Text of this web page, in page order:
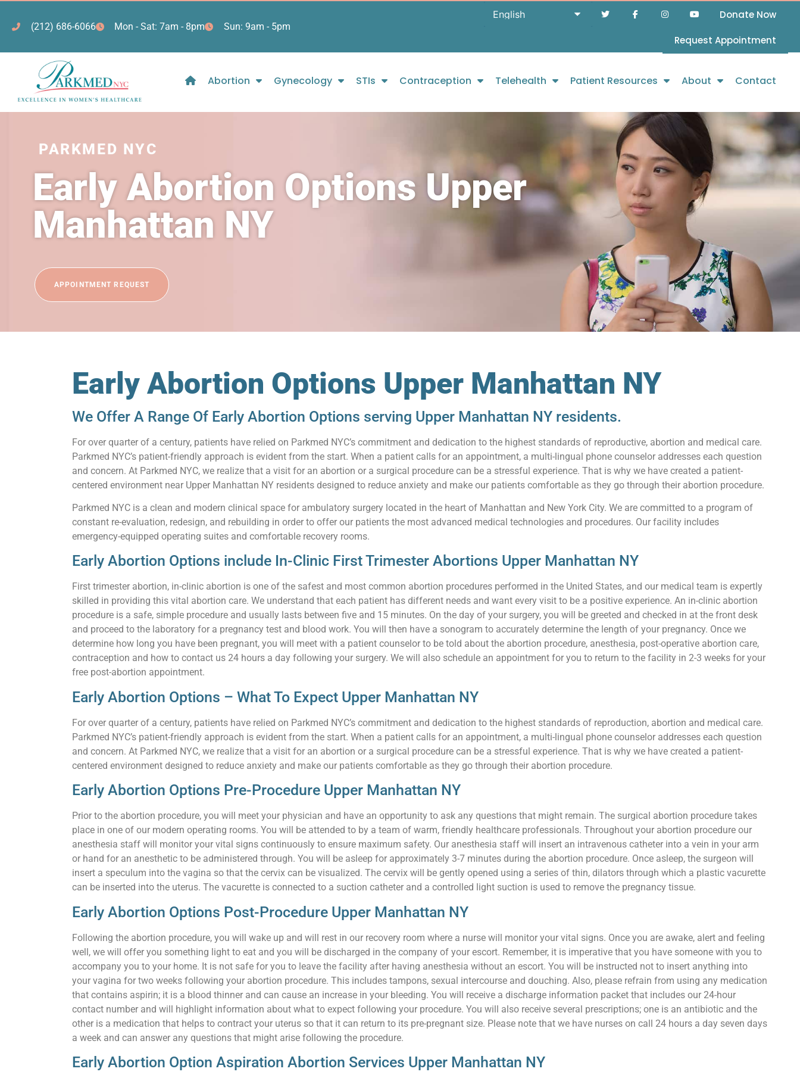
(212) 686-6066 Mon - Sat: 7am - 8pm Sun: 9am - 5pm
Donate Now
Request Appointment
Abortion Gynecology STIs Contraception Telehealth Patient Resources About Contact
PARKMED NYC
Early Abortion Options Upper
Manhattan NY
APPOINTMENT REQUEST
Early Abortion Options Upper Manhattan NY
We Offer A Range Of Early Abortion Options serving Upper Manhattan NY residents.
For over quarter of a century, patients have relied on Parkmed NYC’s commitment and dedication to the highest standards of reproductive, abortion and medical care.
Parkmed NYC’s patient-friendly approach is evident from the start. When a patient calls for an appointment, a multi-lingual phone counselor addresses each question
and concern. At Parkmed NYC, we realize that a visit for an abortion or a surgical procedure can be a stressful experience. That is why we have created a patient-
centered environment near Upper Manhattan NY residents designed to reduce anxiety and make our patients comfortable as they go through their abortion procedure.
Parkmed NYC is a clean and modern clinical space for ambulatory surgery located in the heart of Manhattan and New York City. We are committed to a program of
constant re-evaluation, redesign, and rebuilding in order to offer our patients the most advanced medical technologies and procedures. Our facility includes
emergency-equipped operating suites and comfortable recovery rooms.
Early Abortion Options include In-Clinic First Trimester Abortions Upper Manhattan NY
First trimester abortion, in-clinic abortion is one of the safest and most common abortion procedures performed in the United States, and our medical team is expertly
skilled in providing this vital abortion care. We understand that each patient has different needs and want every visit to be a positive experience. An in-clinic abortion
procedure is a safe, simple procedure and usually lasts between five and 15 minutes. On the day of your surgery, you will be greeted and checked in at the front desk
and proceed to the laboratory for a pregnancy test and blood work. You will then have a sonogram to accurately determine the length of your pregnancy. Once we
determine how long you have been pregnant, you will meet with a patient counselor to be told about the abortion procedure, anesthesia, post-operative abortion care,
contraception and how to contact us 24 hours a day following your surgery. We will also schedule an appointment for you to return to the facility in 2-3 weeks for your
free post-abortion appointment.
Early Abortion Options – What To Expect Upper Manhattan NY
For over quarter of a century, patients have relied on Parkmed NYC’s commitment and dedication to the highest standards of reproduction, abortion and medical care.
Parkmed NYC’s patient-friendly approach is evident from the start. When a patient calls for an appointment, a multi-lingual phone counselor addresses each question
and concern. At Parkmed NYC, we realize that a visit for an abortion or a surgical procedure can be a stressful experience. That is why we have created a patient-
centered environment designed to reduce anxiety and make our patients comfortable as they go through their abortion procedure.
Early Abortion Options Pre-Procedure Upper Manhattan NY
Prior to the abortion procedure, you will meet your physician and have an opportunity to ask any questions that might remain. The surgical abortion procedure takes
place in one of our modern operating rooms. You will be attended to by a team of warm, friendly healthcare professionals. Throughout your abortion procedure our
anesthesia staff will monitor your vital signs continuously to ensure maximum safety. Our anesthesia staff will insert an intravenous catheter into a vein in your arm
or hand for an anesthetic to be administered through. You will be asleep for approximately 3-7 minutes during the abortion procedure. Once asleep, the surgeon will
insert a speculum into the vagina so that the cervix can be visualized. The cervix will be gently opened using a series of thin, dilators through which a plastic vacurette
can be inserted into the uterus. The vacurette is connected to a suction catheter and a controlled light suction is used to remove the pregnancy tissue.
Early Abortion Options Post-Procedure Upper Manhattan NY
Following the abortion procedure, you will wake up and will rest in our recovery room where a nurse will monitor your vital signs. Once you are awake, alert and feeling
well, we will offer you something light to eat and you will be discharged in the company of your escort. Remember, it is imperative that you have someone with you to
accompany you to your home. It is not safe for you to leave the facility after having anesthesia without an escort. You will be instructed not to insert anything into
your vagina for two weeks following your abortion procedure. This includes tampons, sexual intercourse and douching. Also, please refrain from using any medication
that contains aspirin; it is a blood thinner and can cause an increase in your bleeding. You will receive a discharge information packet that includes our 24-hour
contact number and will highlight information about what to expect following your procedure. You will also receive several prescriptions; one is an antibiotic and the
other is a medication that helps to contract your uterus so that it can return to its pre-pregnant size. Please note that we have nurses on call 24 hours a day seven days
a week and can answer any questions that might arise following the procedure.
Early Abortion Option Aspiration Abortion Services Upper Manhattan NY